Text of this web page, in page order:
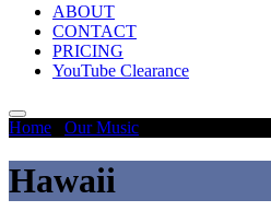
ABOUT
CONTACT
PRICING
YouTube Clearance
Home Our Music
Hawaii